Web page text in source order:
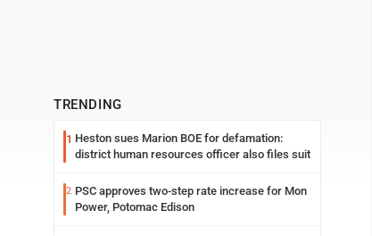
TRENDING
1 Heston sues Marion BOE for defamation:
district human resources officer also files suit
2 PSC approves two-step rate increase for Mon
Power, Potomac Edison